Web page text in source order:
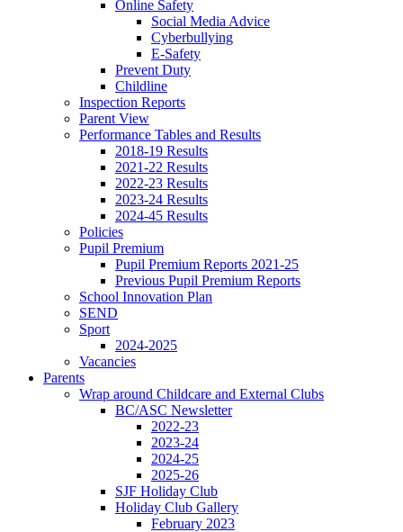
Online Safety
Social Media Advice
Cyberbullying
E-Safety
Prevent Duty
Childline
Inspection Reports
Parent View
Performance Tables and Results
2018-19 Results
2021-22 Results
2022-23 Results
2023-24 Results
2024-45 Results
Policies
Pupil Premium
Pupil Premium Reports 2021-25
Previous Pupil Premium Reports
School Innovation Plan
SEND
Sport
2024-2025
Vacancies
Parents
Wrap around Childcare and External Clubs
BC/ASC Newsletter
2022-23
2023-24
2024-25
2025-26
SJF Holiday Club
Holiday Club Gallery
February 2023